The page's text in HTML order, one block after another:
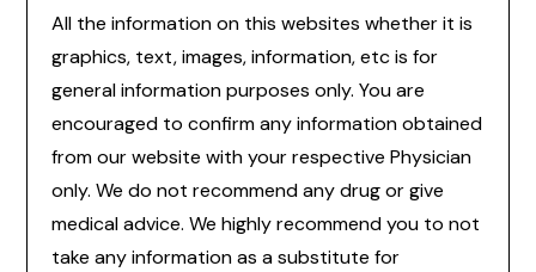
All the information on this websites whether it is
graphics, text, images, information, etc is for
general information purposes only. You are
encouraged to confirm any information obtained
from our website with your respective Physician
only. We do not recommend any drug or give
medical advice. We highly recommend you to not
take any information as a substitute for